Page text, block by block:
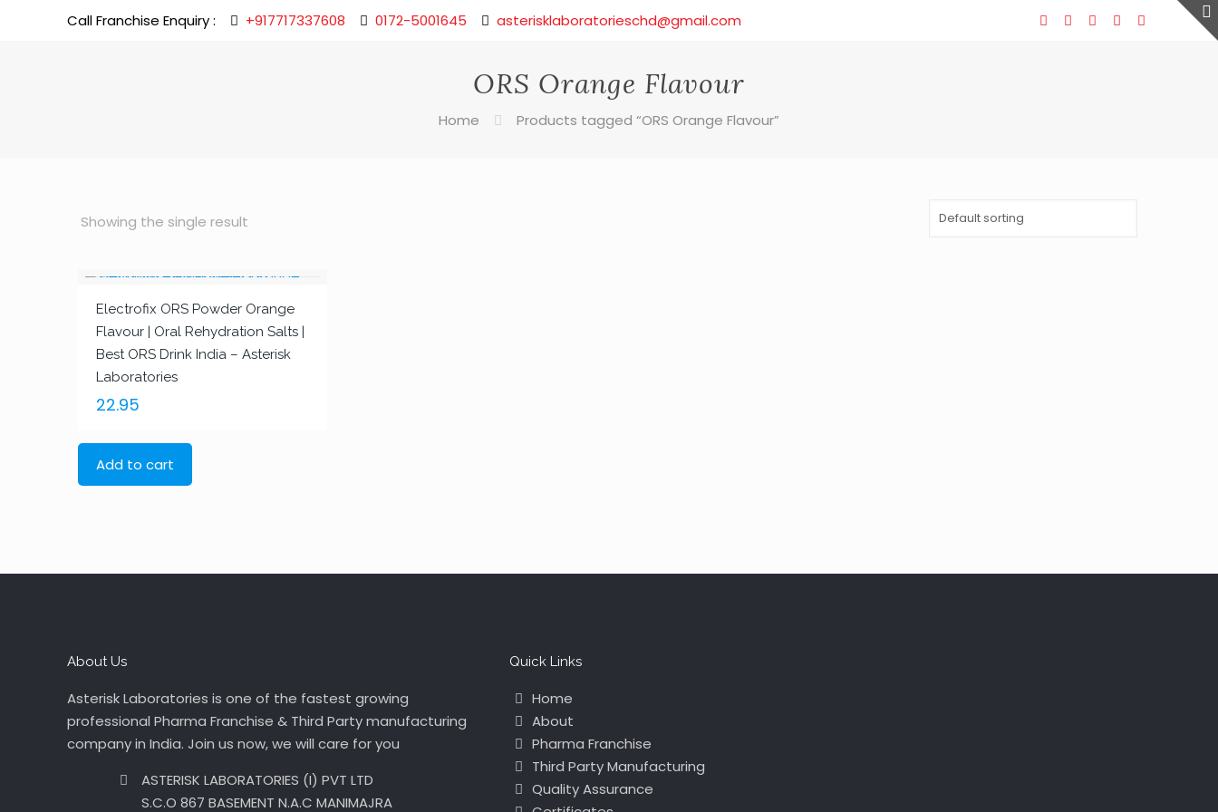
Call Franchise Enquiry : +917717337608 0172-5001645 asterisklaboratorieschd@gmail.com
ORS Orange Flavour
Home Products tagged “ORS Orange Flavour”
Showing the single result
Electrofix ORS Powder Orange
Flavour | Oral Rehydration Salts |
Best ORS Drink India – Asterisk
Laboratories
22.95
Add to cart
About Us
Asterisk Laboratories is one of the fastest growing
professional Pharma Franchise & Third Party manufacturing
company in India. Join us now, we will care for you
ASTERISK LABORATORIES (I) PVT LTD
S.C.O 867 BASEMENT N.A.C MANIMAJRA
Quick Links
Home
About
Pharma Franchise
Third Party Manufacturing
Quality Assurance